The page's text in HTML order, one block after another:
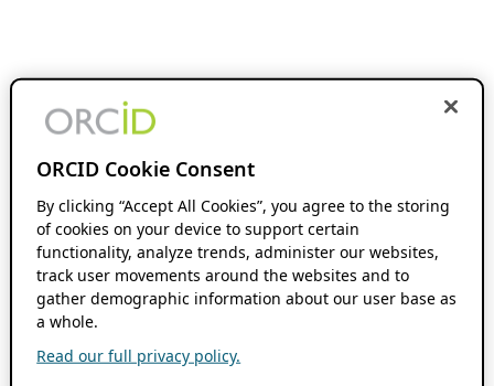
ORCID Cookie Consent
By clicking “Accept All Cookies”, you agree to the storing
of cookies on your device to support certain
functionality, analyze trends, administer our websites,
track user movements around the websites and to
gather demographic information about our user base as
a whole.
Read our full privacy policy.